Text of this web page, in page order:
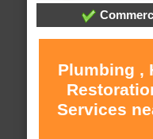
Plumbing ,
Services